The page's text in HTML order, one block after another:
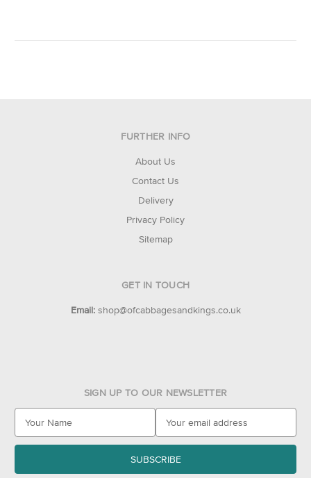
FURTHER INFO
About Us
Contact Us
Delivery
Privacy Policy
Sitemap
GET IN TOUCH
Email: shop@ofcabbagesandkings.co.uk
SIGN UP TO OUR NEWSLETTER
a
l